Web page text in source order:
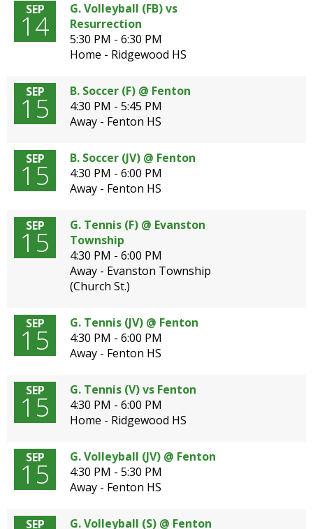
SEP
14
G. Volleyball (FB) vs
Resurrection
5:30 PM - 6:30 PM
Home - Ridgewood HS
SEP
15
B. Soccer (F) @ Fenton
4:30 PM - 5:45 PM
Away - Fenton HS
SEP
15
B. Soccer (JV) @ Fenton
4:30 PM - 6:00 PM
Away - Fenton HS
SEP
15
G. Tennis (F) @ Evanston
Township
4:30 PM - 6:00 PM
Away - Evanston Township
(Church St.)
SEP
15
G. Tennis (JV) @ Fenton
4:30 PM - 6:00 PM
Away - Fenton HS
SEP
15
G. Tennis (V) vs Fenton
4:30 PM - 6:00 PM
Home - Ridgewood HS
SEP
15
G. Volleyball (JV) @ Fenton
4:30 PM - 5:30 PM
Away - Fenton HS
SEP
G. Volleyball (S) @ Fenton